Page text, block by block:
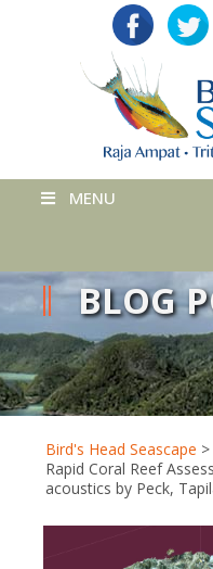
MENU
BLOG
Bird's Head Seascape >
Rapid Coral Reef
acoustics by Peck,